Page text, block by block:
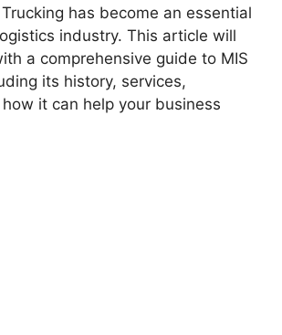
has become an essential
industry. This article will
a comprehensive guide to MIS
its history, services,
it can help your business